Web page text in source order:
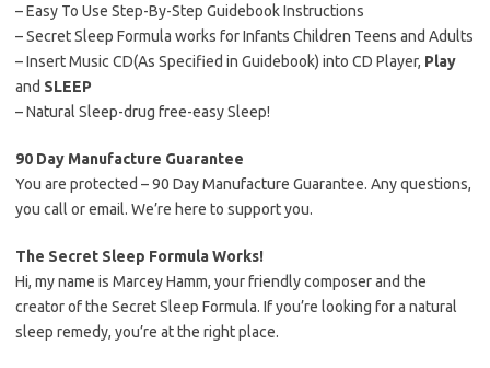
– Easy To Use Step-By-Step Guidebook Instructions
– Secret Sleep Formula works for Infants Children Teens and Adults
– Insert Music CD(As Specified in Guidebook) into CD Player, Play
and SLEEP
– Natural Sleep-drug free-easy Sleep!
90 Day Manufacture Guarantee
You are protected – 90 Day Manufacture Guarantee. Any questions,
you call or email. We’re here to support you.
The Secret Sleep Formula Works!
Hi, my name is Marcey Hamm, your friendly composer and the
creator of the Secret Sleep Formula. If you’re looking for a natural
sleep remedy, you’re at the right place.